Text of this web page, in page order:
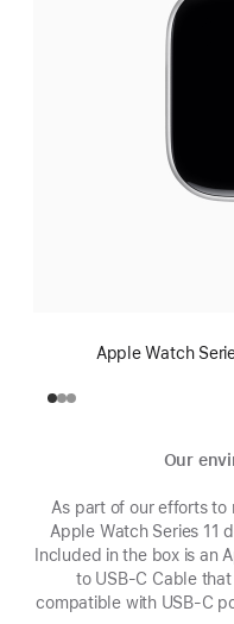
Apple Watch
Our
As part of our efforts to
Apple Watch Series 11
Included in the box is an
to USB-C Cable
compatible with USB‑C